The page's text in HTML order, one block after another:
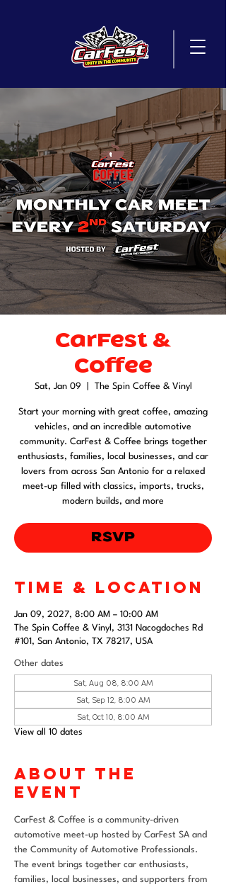
CarFest &
Coffee
Sat, Jan 09 The Spin Coffee & Vinyl
Start your morning with great coffee, amazing
vehicles, and an incredible automotive
community. CarFest & Coffee brings together
enthusiasts, families, local businesses, and car
lovers from across San Antonio for a relaxed
meet-up filled with classics, imports, trucks,
modern builds, and more
RSVP
Time & Location
Jan 09, 2027, 8:00 AM – 10:00 AM
The Spin Coffee & Vinyl, 3131 Nacogdoches Rd
#101, San Antonio, TX 78217, USA
Other dates
Sat, Aug 08, 8:00 AM
Sat, Sep 12, 8:00 AM
Sat, Oct 10, 8:00 AM
View all 10 dates
About the
event
CarFest & Coffee is a community-driven
automotive meet-up hosted by CarFest SA and
the Community of Automotive Professionals.
The event brings together car enthusiasts,
families, local businesses, and supporters from